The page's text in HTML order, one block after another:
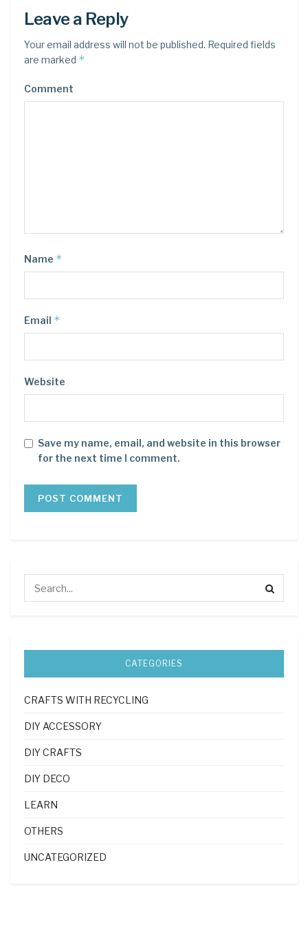
Leave a Reply
Your email address will not be published. Required fields
are marked *
Comment
Name *
Email *
Website
Save my name, email, and website in this browser
for the next time I comment.
CATEGORIES
CRAFTS WITH RECYCLING
DIY ACCESSORY
DIY CRAFTS
DIY DECO
LEARN
OTHERS
UNCATEGORIZED